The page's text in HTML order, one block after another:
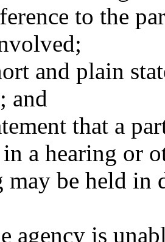
to the
and plain
and
that a
a hearing or
may be held in
agency is